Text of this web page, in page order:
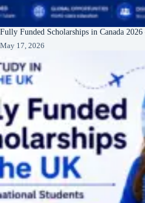
Fully Funded Scholarships in Canada
May 17, 2026